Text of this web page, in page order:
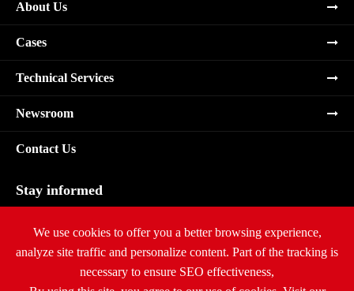
About Us
Cases
Technical Services
Newsroom
Contact Us
Stay informed
We use cookies to offer you a better browsing experience,
analyze site traffic and personalize content. Part of the tracking is
necessary to ensure SEO effectiveness,